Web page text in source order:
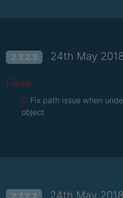
2.7.2.3 24th May
Fixes
Fix path issue when
object
2.7.2.2 24th May 2018